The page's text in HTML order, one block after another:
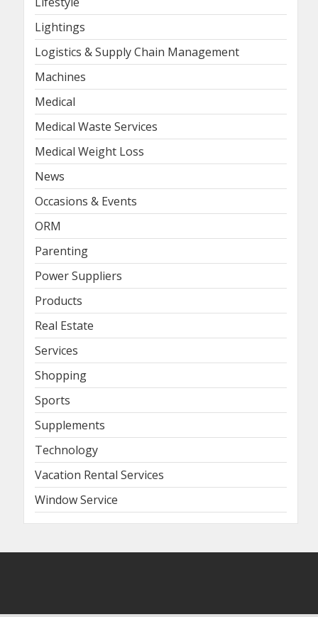
Lightings
Logistics & Supply Chain Management
Machines
Medical
Medical Waste Services
Medical Weight Loss
News
Occasions & Events
ORM
Parenting
Power Suppliers
Products
Real Estate
Services
Shopping
Sports
Supplements
Technology
Vacation Rental Services
Window Service